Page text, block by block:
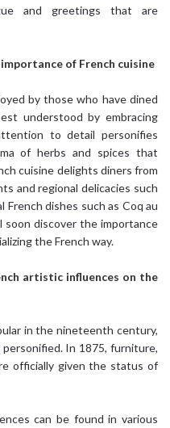
and greetings that are
of French cuisine
by those who have dined
understood by embracing
to detail personifies
of herbs and spices that
cuisine delights diners from
and regional delicacies such
dishes such as Coq au
soon discover the importance
the French way.
artistic influences on the
in the nineteenth century,
In 1875, furniture,
officially given the status of
can be found in various